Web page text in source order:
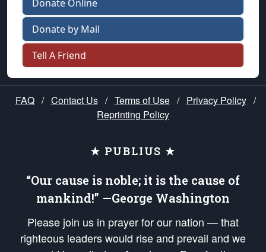
Donate Online
Donate by Mail
Tell A Friend
FAQ / Contact Us / Terms of Use / Privacy Policy /
Reprinting Policy
★ PUBLIUS ★
“Our cause is noble; it is the cause of
mankind!” —George Washington
Please join us in prayer for our nation — that
righteous leaders would rise and prevail and we